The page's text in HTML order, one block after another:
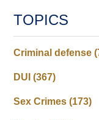
TOPICS
Criminal defense
DUI(367)
Sex Crimes(173)